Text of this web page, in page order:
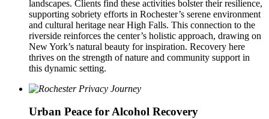
landscapes. Clients find these activities bolster their resilience,
supporting sobriety efforts in Rochester’s serene environment
and cultural heritage near High Falls. This connection to the
riverside reinforces the center’s holistic approach, drawing on
New York’s natural beauty for inspiration. Recovery here
thrives on the strength of nature and community support in
this dynamic setting.
Urban Peace for Alcohol Recovery